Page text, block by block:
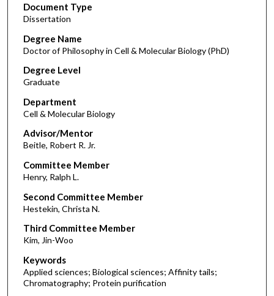
Document Type
Dissertation
Degree Name
Doctor of Philosophy in Cell & Molecular Biology (PhD)
Degree Level
Graduate
Department
Cell & Molecular Biology
Advisor/Mentor
Beitle, Robert R. Jr.
Committee Member
Henry, Ralph L.
Second Committee Member
Hestekin, Christa N.
Third Committee Member
Kim, Jin-Woo
Keywords
Applied sciences; Biological sciences; Affinity tails;
Chromatography; Protein purification